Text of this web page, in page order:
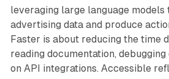
leveraging large language models
advertising data and produce
Faster is about reducing the time
reading documentation,
on API integrations. Accessible